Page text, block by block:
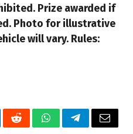
Prize awarded if
Photo for illustrative
will vary. Rules:
RedditWhatsAppTelegramEmail